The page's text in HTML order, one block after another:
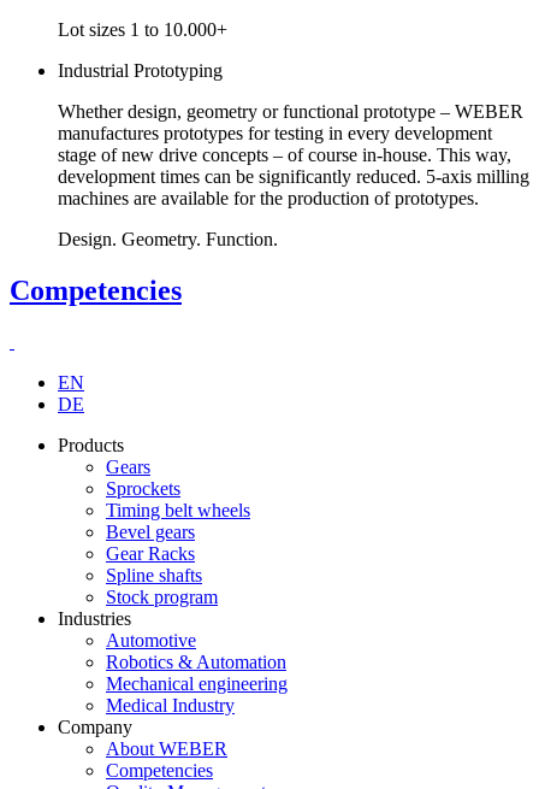
Lot sizes 1 to 10.000+
Industrial Prototyping
Whether design, geometry or functional prototype – WEBER
manufactures prototypes for testing in every development
stage of new drive concepts – of course in-house. This way,
development times can be significantly reduced. 5-axis milling
machines are available for the production of prototypes.
Design. Geometry. Function.
Competencies
EN
DE
Products
Gears
Sprockets
Timing belt wheels
Bevel gears
Gear Racks
Spline shafts
Stock program
Industries
Automotive
Robotics & Automation
Mechanical engineering
Medical Industry
Company
About WEBER
Competencies